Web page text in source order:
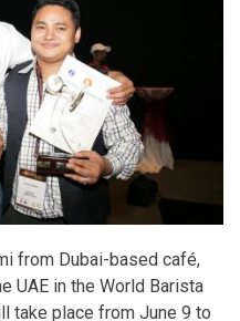
from Dubai-based café,
UAE in the World Barista
take place from June 9 to